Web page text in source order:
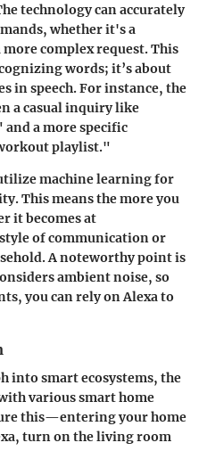
technology can accurately
whether it's a
complex request. This
words; it’s about
in speech. For instance, the
a casual inquiry like
a more specific
playlist."
machine learning for
This means the more you
it becomes at
of communication or
A noteworthy point is
ambient noise, so
you can rely on Alexa to
into smart ecosystems, the
various smart home
this—entering your home
turn on the living room